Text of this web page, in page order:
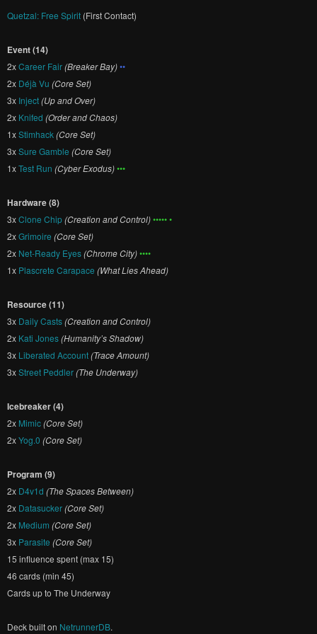
Quetzal: Free Spirit (First Contact)
Event (14)
2xCareer Fair(Breaker Bay)••
2x Déjà Vu (Core Set)
3x Inject(Up and Over)
2x Knifed (Order and Chaos)
1xStimhack(Core Set)
3xSure Gamble (Core Set)
1xTest Run (Cyber Exodus)•••
Hardware (8)
3xClone Chip(Creation and Control)••••• •
2xGrimoire (Core Set)
2x Net-Ready Eyes(Chrome City)••••
1x Plascrete Carapace (What Lies Ahead)
Resource (11)
3x Daily Casts(Creation and Control)
2x Kati Jones(Humanity’s Shadow)
3x Liberated Account(Trace Amount)
3xStreet Peddler(The Underway)
Icebreaker (4)
2x Mimic(Core Set)
2xYog.0 (Core Set)
Program (9)
2x D4v1d (The Spaces Between)
2x Datasucker(Core Set)
2x Medium (Core Set)
3x Parasite (Core Set)
15 influence spent (max 15)
46 cards (min 45)
Cards up to The Underway
Deck built on NetrunnerDB.